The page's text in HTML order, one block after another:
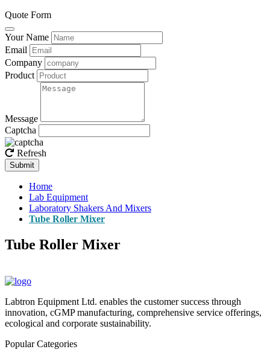
Quote Form
Your Name
Email
Company
Product
Message
Captcha
Refresh
Submit
Home
Lab Equipment
Laboratory Shakers And Mixers
Tube Roller Mixer
Tube Roller Mixer
Labtron Equipment Ltd. enables the customer success through
innovation, cGMP manufacturing, comprehensive service offerings,
ecological and corporate sustainability.
Popular Categories